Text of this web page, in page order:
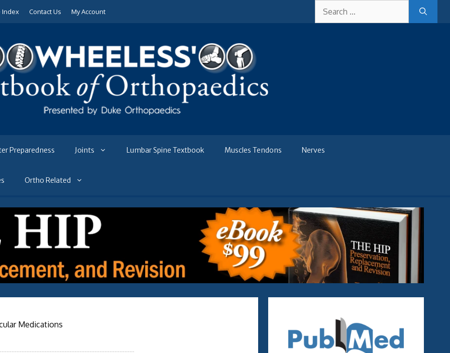
for:
Index Contact Us My Account
Preparedness Joints Lumbar Spine Textbook Muscles Tendons Nerves
Ortho Related
Medications